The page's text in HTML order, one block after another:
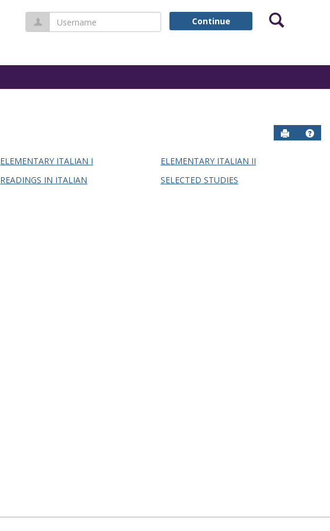
Username Continue Search
Send to
Help
ELEMENTARY ITALIAN I
ELEMENTARY ITALIAN II
READINGS IN ITALIAN SELECTED STUDIES